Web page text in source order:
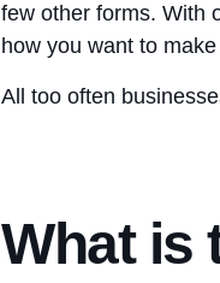
few other forms. With
how you want to
All too often
What is